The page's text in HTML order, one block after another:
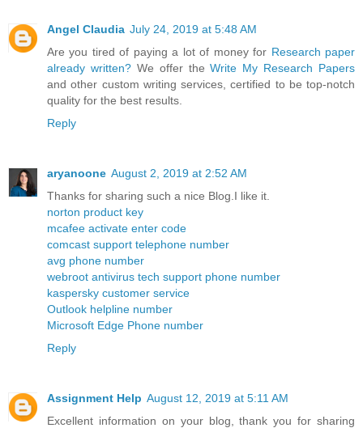
Angel Claudia July 24, 2019 at 5:48 AM
Are you tired of paying a lot of money for Research paper
already written?We offer theWrite My Research Papers
and other custom writing services, certified to be top-notch
quality for the best results.
Reply
aryanoone August 2, 2019 at 2:52 AM
Thanks for sharing such a nice Blog.I like it.
norton product key
mcafee activate enter code
comcast support telephone number
avg phone number
webroot antivirus tech support phone number
kaspersky customer service
Outlook helpline number
Microsoft Edge Phone number
Reply
Assignment Help August 12, 2019 at 5:11 AM
Excellent information on your blog, thank you for sharing